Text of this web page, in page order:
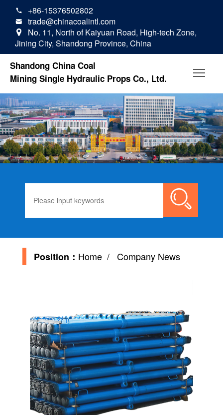
 +86-15376502802
 trade@chinacoalintl.com

No. 11, North of Kaiyuan Road, High-tech Zone,
Jining City, Shandong Province, China
Shandong China Coal
Mining Single Hydraulic Props Co., Ltd.

Position： Home / Company News